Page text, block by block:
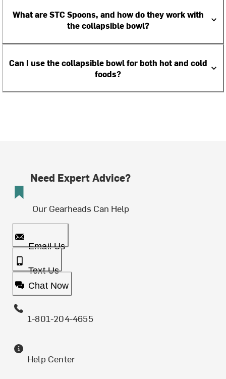
What are STC Spoons, and how do they work with
the collapsible bowl?
Can I use the collapsible bowl for both hot and cold
foods?
Need Expert Advice?
Our Gearheads Can Help
Email Us
Text Us
Chat Now
1-801-204-4655
Help Center